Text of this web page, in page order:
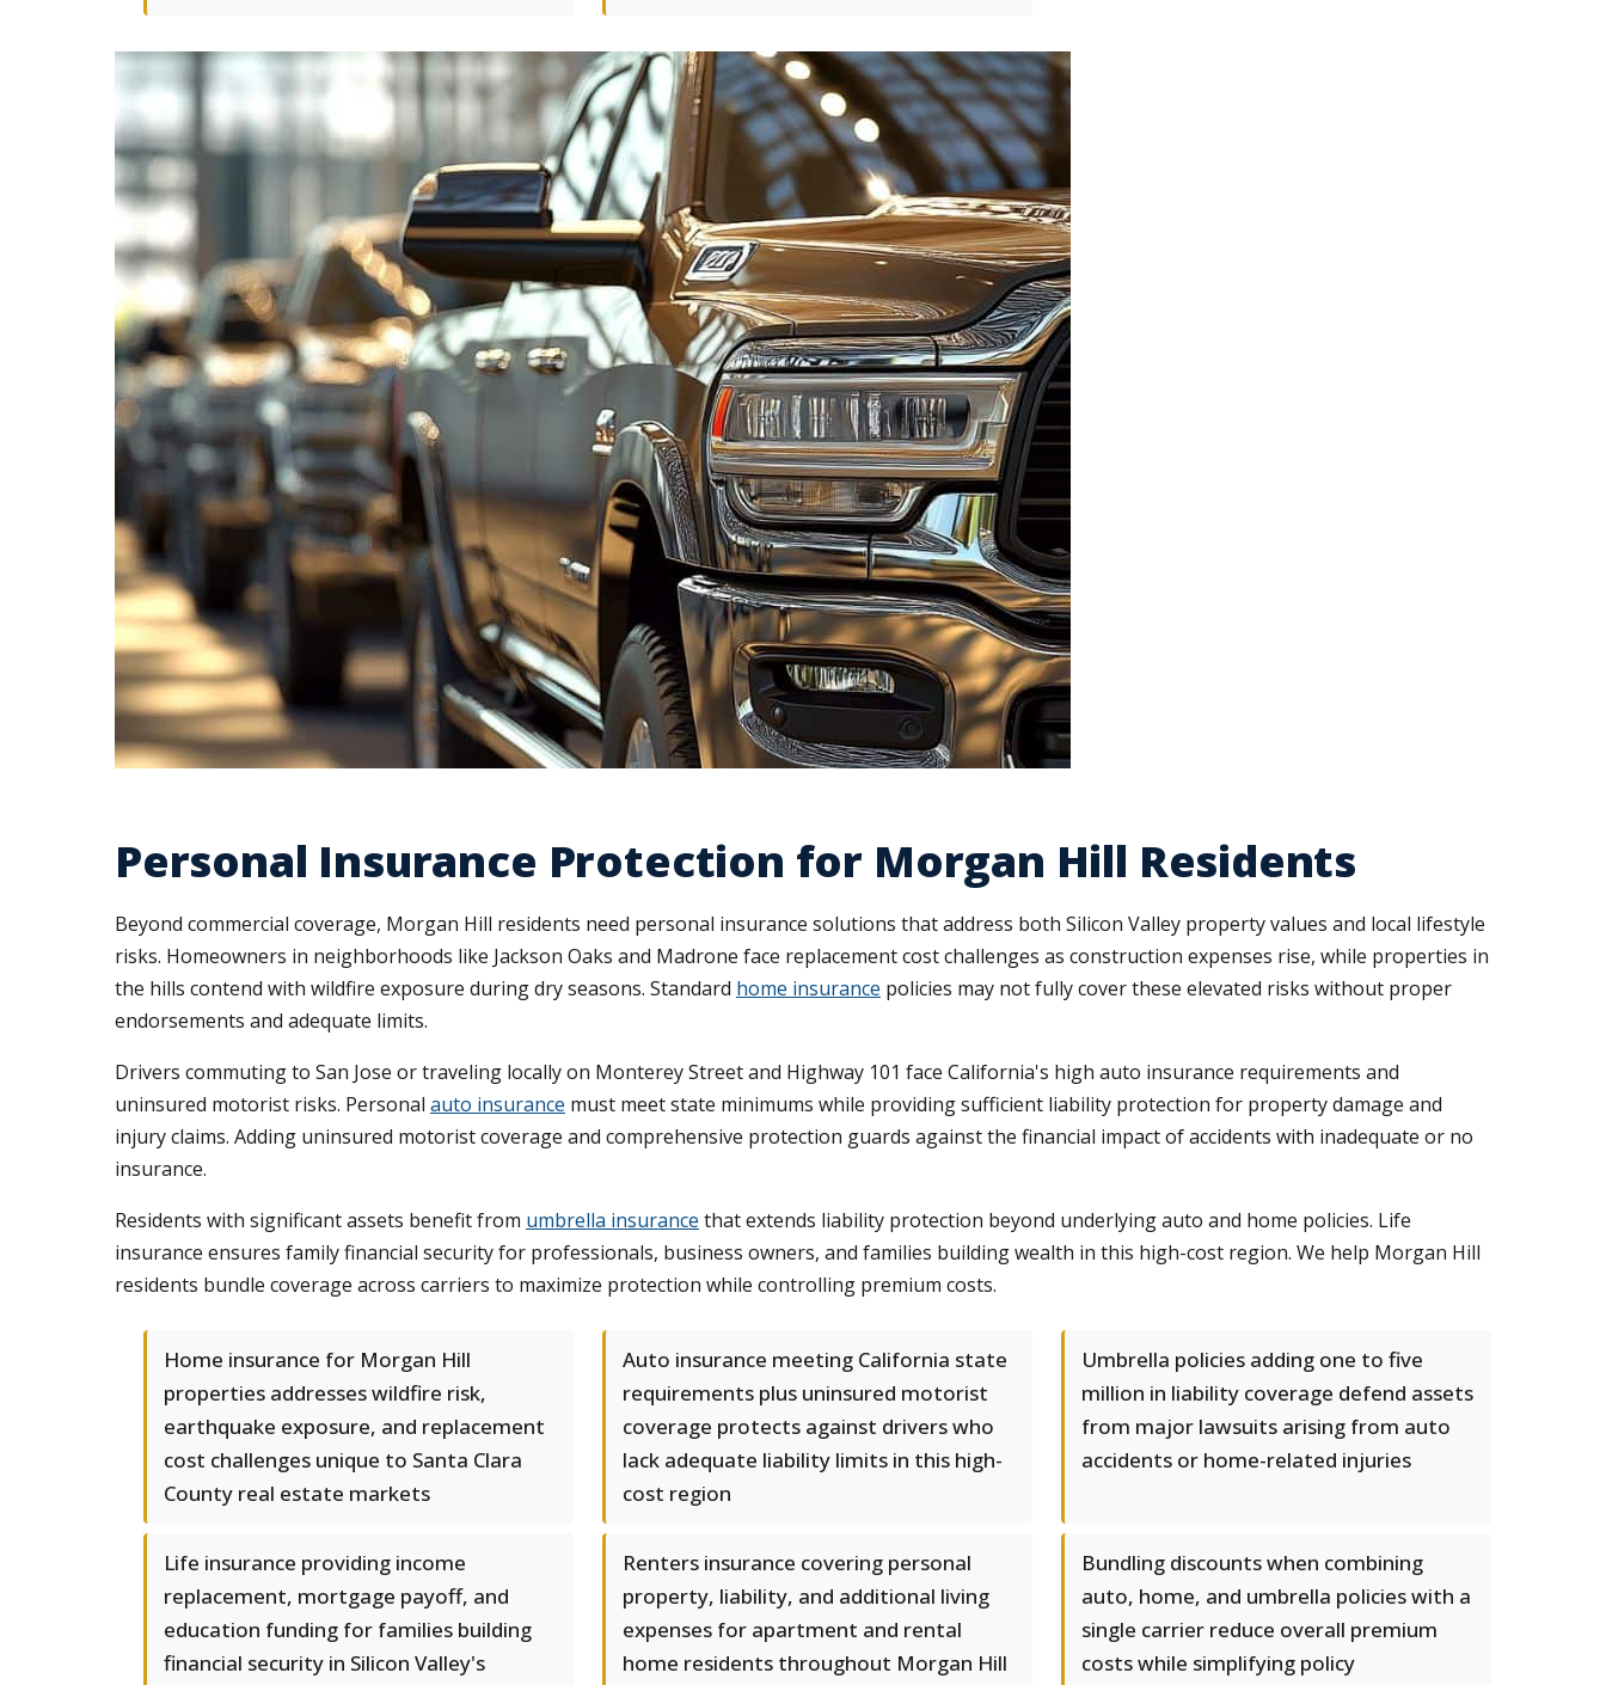
Personal Insurance Protection for Morgan Hill Residents
Beyond commercial coverage, Morgan Hill residents need personal insurance solutions that address both Silicon Valley property values and local lifestyle
risks. Homeowners in neighborhoods like Jackson Oaks and Madrone face replacement cost challenges as construction expenses rise, while properties in
the hills contend with wildfire exposure during dry seasons. Standard home insurance policies may not fully cover these elevated risks without proper
endorsements and adequate limits.
Drivers commuting to San Jose or traveling locally on Monterey Street and Highway 101 face California's high auto insurance requirements and
uninsured motorist risks. Personal auto insurance must meet state minimums while providing sufficient liability protection for property damage and
injury claims. Adding uninsured motorist coverage and comprehensive protection guards against the financial impact of accidents with inadequate or no
insurance.
Residents with significant assets benefit from umbrella insurance that extends liability protection beyond underlying auto and home policies. Life
insurance ensures family financial security for professionals, business owners, and families building wealth in this high-cost region. We help Morgan Hill
residents bundle coverage across carriers to maximize protection while controlling premium costs.
Home insurance for Morgan Hill
properties addresses wildfire risk,
earthquake exposure, and replacement
cost challenges unique to Santa Clara
County real estate markets
Auto insurance meeting California state
requirements plus uninsured motorist
coverage protects against drivers who
lack adequate liability limits in this high-
cost region
Umbrella policies adding one to five
million in liability coverage defend assets
from major lawsuits arising from auto
accidents or home-related injuries
Life insurance providing income
replacement, mortgage payoff, and
education funding for families building
financial security in Silicon Valley's
Renters insurance covering personal
property, liability, and additional living
expenses for apartment and rental
home residents throughout Morgan Hill
Bundling discounts when combining
auto, home, and umbrella policies with a
single carrier reduce overall premium
costs while simplifying policy